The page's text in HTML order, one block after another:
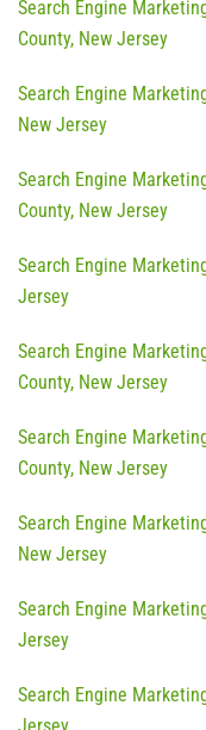
Search Engine
County, New Jersey
Search Engine
New Jersey
Search Engine
County, New Jersey
Search Engine
Jersey
Search Engine
County, New Jersey
Search Engine
County, New Jersey
Search Engine
New Jersey
Search Engine
Jersey
Search Engine